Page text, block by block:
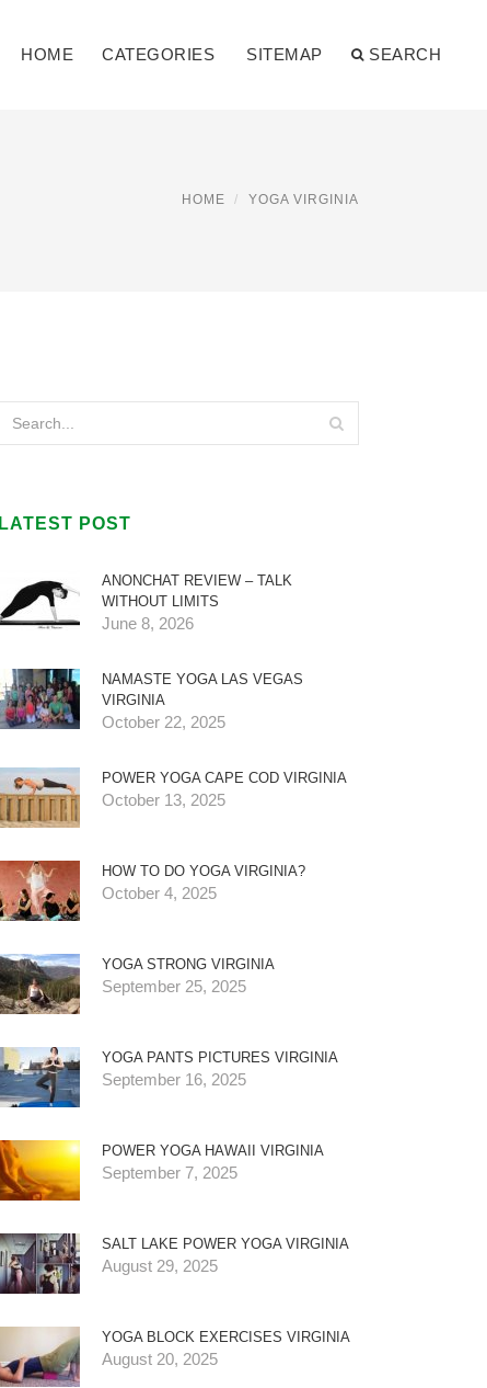
HOME CATEGORIES SITEMAP SEARCH
HOME YOGA VIRGINIA
LATEST POST
ANONCHAT REVIEW – TALK
WITHOUT LIMITS
June 8, 2026
NAMASTE YOGA LAS VEGAS
VIRGINIA
October 22, 2025
POWER YOGA CAPE COD VIRGINIA
October 13, 2025
HOW TO DO YOGA VIRGINIA?
October 4, 2025
YOGA STRONG VIRGINIA
September 25, 2025
YOGA PANTS PICTURES VIRGINIA
September 16, 2025
POWER YOGA HAWAII VIRGINIA
September 7, 2025
SALT LAKE POWER YOGA VIRGINIA
August 29, 2025
YOGA BLOCK EXERCISES VIRGINIA
August 20, 2025